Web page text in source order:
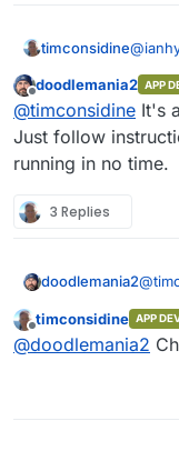
timconsidine@
Offline
doodlemania2 APP
@timconsidine It's
Just follow
running in no time.
3 Replies
doodlemania2@
be
Offline
timconsidine APP
@doodlemania2